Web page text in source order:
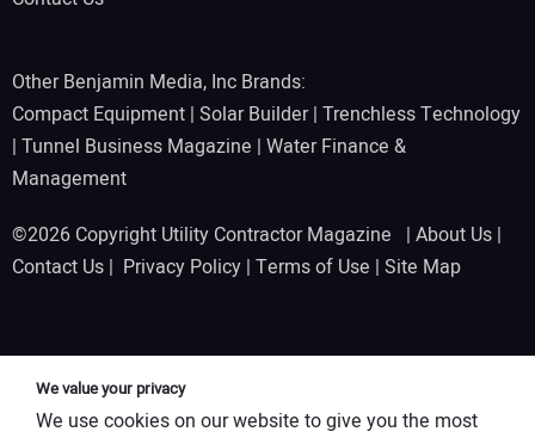
Other Benjamin Media, Inc Brands:
Compact Equipment | Solar Builder| Trenchless Technology
| Tunnel Business Magazine | Water Finance &
Management
©2026 Copyright Utility Contractor Magazine | About Us |
Contact Us | Privacy Policy | Terms of Use | Site Map
We value your privacy
We use cookies on our website to give you the most